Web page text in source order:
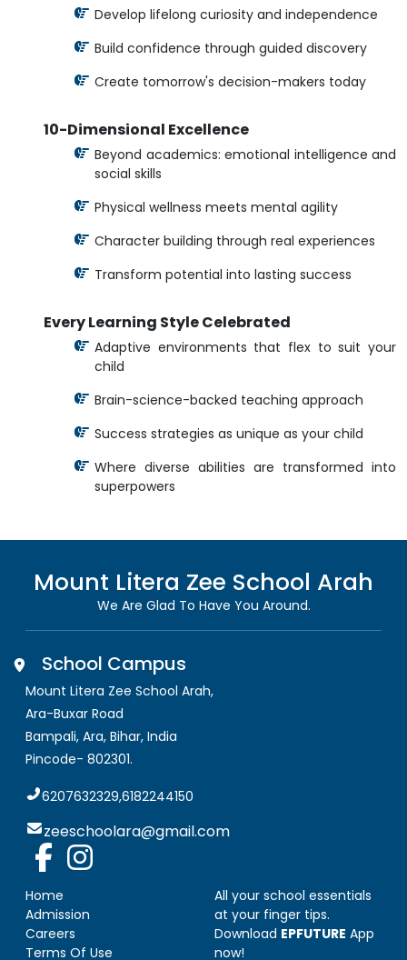
Develop lifelong curiosity and independence
Build confidence through guided discovery
Create tomorrow's decision-makers today
10-Dimensional Excellence
Beyond academics: emotional intelligence and
social skills
Physical wellness meets mental agility
Character building through real experiences
Transform potential into lasting success
Every Learning Style Celebrated
Adaptive environments that flex to suit your
child
Brain-science-backed teaching approach
Success strategies as unique as your child
Where diverse abilities are transformed into
superpowers
Mount Litera Zee School Arah
We Are Glad To Have You Around.
School Campus
Mount Litera Zee School Arah,
Ara-Buxar Road
Bampali, Ara, Bihar, India
Pincode- 802301.
6207632329,6182244150
zeeschoolara@gmail.com
Home
Admission
Careers
Terms Of Use
All your school essentials
at your finger tips.
Download EPFUTURE App
now!